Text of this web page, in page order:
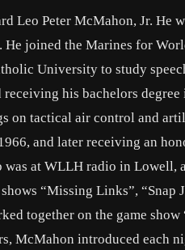
Leo Peter McMahon, Jr. He
He joined the Marines for
University to study
his bachelors
on tactical air control and
and later receiving an
at WLLH radio in Lowell,
“Missing Links”,
together on the game
McMahon introduced each